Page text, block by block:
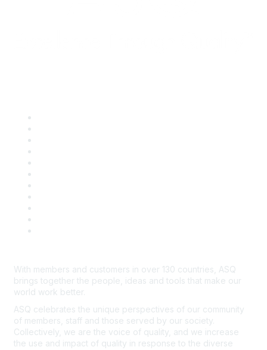
With members and customers in over 130 countries, ASQ
brings together the people, ideas and tools that make our
world work better.
ASQ celebrates the unique perspectives of our community
of members, staff and those served by our society.
Collectively, we are the voice of quality, and we increase
the use and impact of quality in response to the diverse